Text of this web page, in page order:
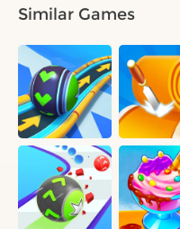
Similar Games